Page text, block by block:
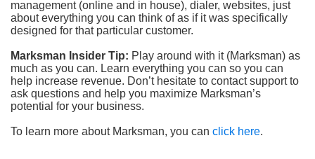
management (online and in house), dialer, websites, just
about everything you can think of as if it was specifically
designed for that particular customer.
Marksman Insider Tip: Play around with it (Marksman) as
much as you can. Learn everything you can so you can
help increase revenue. Don’t hesitate to contact support to
ask questions and help you maximize Marksman’s
potential for your business.
To learn more about Marksman, you can click here.